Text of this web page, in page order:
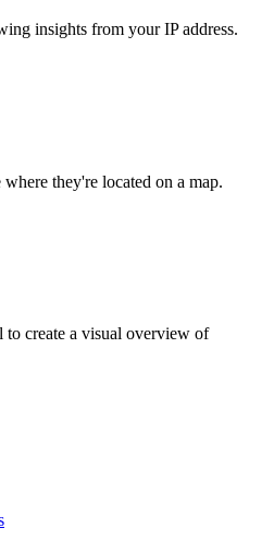
insights from your IP address.
they're located on a map.
to create a visual overview of